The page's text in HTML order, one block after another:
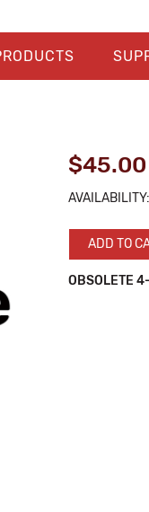
$45.00
AVAILABILITY:
ADD TO
OBSOLETE